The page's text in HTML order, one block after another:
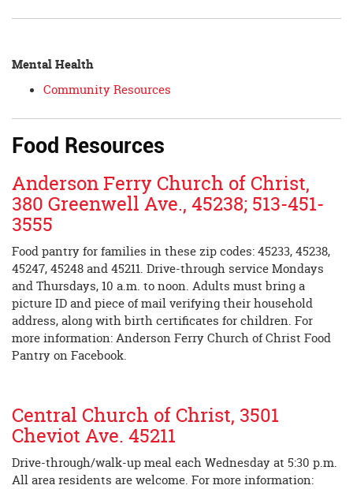
Mental Health
Community Resources
Food Resources
Anderson Ferry Church of Christ,
380 Greenwell Ave., 45238; 513-451-
3555
Food pantry for families in these zip codes: 45233, 45238,
45247, 45248 and 45211. Drive-through service Mondays
and Thursdays, 10 a.m. to noon. Adults must bring a
picture ID and piece of mail verifying their household
address, along with birth certificates for children. For
more information: Anderson Ferry Church of Christ Food
Pantry on Facebook.
Central Church of Christ, 3501
Cheviot Ave. 45211
Drive-through/walk-up meal each Wednesday at 5:30 p.m.
All area residents are welcome. For more information: